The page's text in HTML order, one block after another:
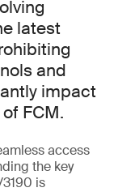
latest
and
impact
FCM.
access
the key
is